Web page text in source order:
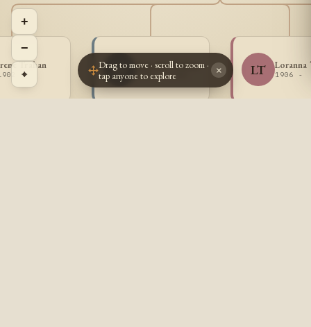
Trahan
- AT Antonio Trahan
1904 - 1963 LT Loranna
1906 -
+
−
⌖
Drag to move · scroll to zoom ·
tap anyone to explore
×